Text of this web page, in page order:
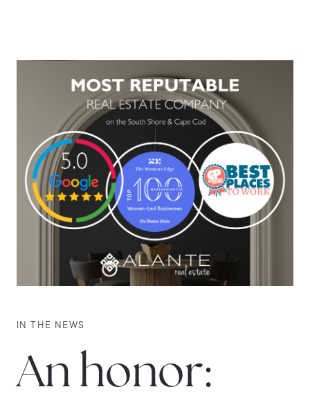
IN THE NEWS
An honor: